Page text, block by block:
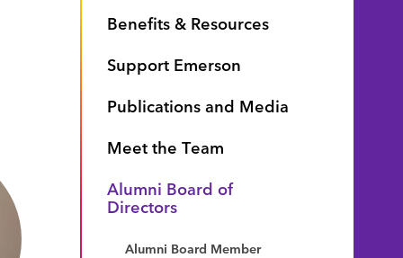
Benefits & Resources
Support Emerson
Publications and Media
Meet the Team
Alumni Board of
Directors
Alumni Board Member